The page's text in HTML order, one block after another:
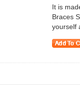
It is
Braces
yourself